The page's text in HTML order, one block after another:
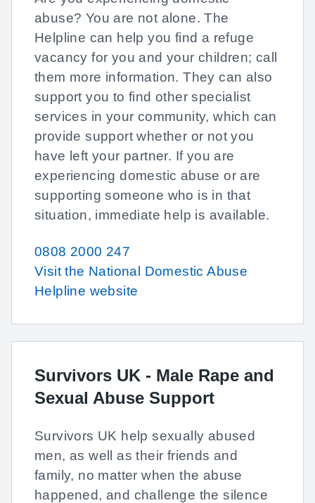
abuse? You are not alone. The
Helpline can help you find a refuge
vacancy for you and your children; call
them more information. They can also
support you to find other specialist
services in your community, which can
provide support whether or not you
have left your partner. If you are
experiencing domestic abuse or are
supporting someone who is in that
situation, immediate help is available.
0808 2000 247
Visit the National Domestic Abuse
Helpline website
Survivors UK - Male Rape and
Sexual Abuse Support
Survivors UK help sexually abused
men, as well as their friends and
family, no matter when the abuse
happened, and challenge the silence